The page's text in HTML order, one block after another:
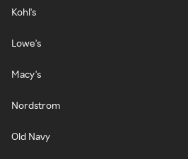
Kohl's
Lowe's
Macy's
Nordstrom
Old Navy